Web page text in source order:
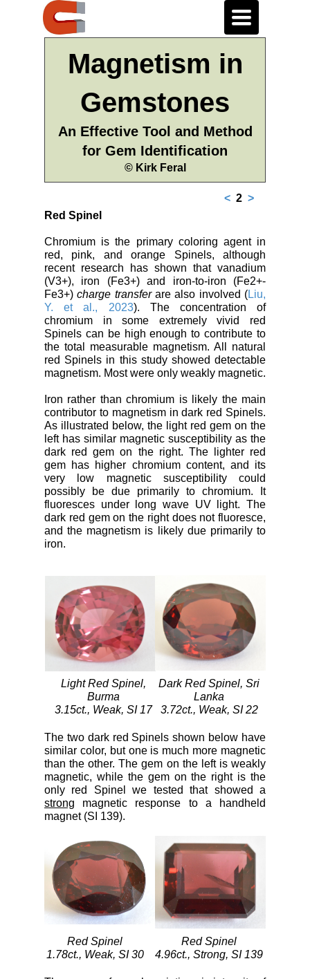
Toggle
navigation
Light Red Spinel,
Burma
3.15ct., Weak, SI 17
< 2 >
Dark Red Spinel, Sri
Lanka
3.72ct., Weak, SI 22
The two dark red Spinels shown below have
similar color, but one is much more magnetic
than the other. The gem on the left is weakly
magnetic, while the gem on the right is the
only red Spinel we tested that showed a
strong magnetic response to a handheld
magnet (SI 139).
Red Spinel
Chromium is the primary coloring agent in
red, pink, and orange Spinels, although
recent research has shown that vanadium
(V3+), iron (Fe3+) and iron-to-iron (Fe2+-
Fe3+)charge transferare also involved (Liu,
Y. et al., 2023). The concentration of
chromium in some extremely vivid red
Spinels can be high enough to contribute to
the total measurable magnetism. All natural
red Spinels in this study showed detectable
magnetism. Most were only weakly magnetic.
Iron rather than chromium is likely the main
contributor to magnetism in dark red Spinels.
As illustrated below, the light red gem on the
left has similar magnetic susceptibility as the
dark red gem on the right. The lighter red
gem has higher chromium content, and its
very low magnetic susceptibility could
possibly be due primarily to chromium. It
fluoresces under long wave UV light. The
dark red gem on the right does not fluoresce,
and the magnetism is likely due primarily to
iron.
Red Spinel
4.96ct., Strong, SI 139
Red Spinel
1.78ct., Weak, SI 30
Magnetism in
Gemstones
An Effective Tool and Method
for Gem Identification
© Kirk Feral